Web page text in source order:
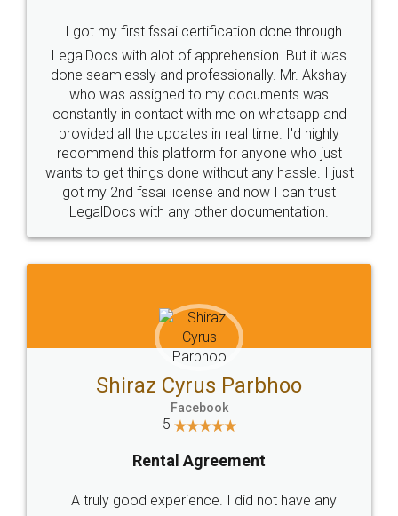
Industry Experts.
hassle free service.
10 Lakh++ Happy
Customers.
Money Back
Guarantee.
Head Office
307-308 , Building No 3,
Sector 3, Millenium Business
Email
hello@legaldocs.co.in
SOCIAL MEDIA